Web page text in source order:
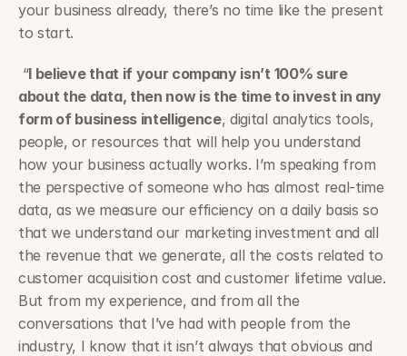
your business already, there’s no time like the present
to start.
“I believe that if your company isn’t 100% sure
about the data, then now is the time to invest in any
form of business intelligence, digital analytics tools,
people, or resources that will help you understand
how your business actually works. I’m speaking from
the perspective of someone who has almost real-time
data, as we measure our efficiency on a daily basis so
that we understand our marketing investment and all
the revenue that we generate, all the costs related to
customer acquisition cost and customer lifetime value.
But from my experience, and from all the
conversations that I’ve had with people from the
industry, I know that it isn’t always that obvious and